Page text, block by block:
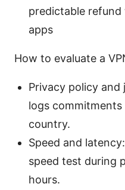
predictable
apps
How to evaluate a
Privacy policy
logs
country.
Speed and
speed test during
hours.